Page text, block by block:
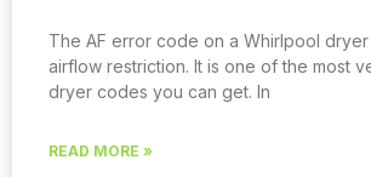
The AF error code on a Whirlpool
airflow restriction. It is one of the most
dryer codes you can get. In
READ MORE »